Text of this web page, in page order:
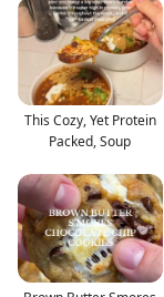
This Cozy, Yet Protein
Packed, Soup